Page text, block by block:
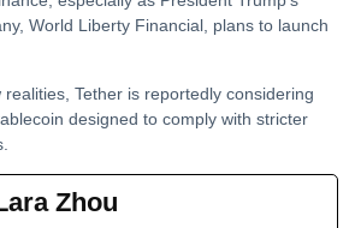
World Liberty Financial, plans to launch
Tether is reportedly considering
designed to comply with stricter
Zhou